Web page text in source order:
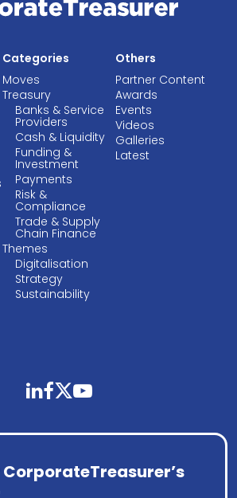
Categories
Moves
Treasury
Banks & Service
Providers
Cash & Liquidity
Funding &
Investment
Payments
Risk &
Compliance
Trade & Supply
Chain Finance
Themes
Digitalisation
Strategy
Sustainability
Others
Partner Content
Awards
Events
Videos
Galleries
Latest
linkedinfacebooktwitteryoutube